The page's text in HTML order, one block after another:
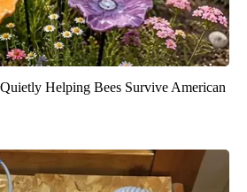
Helping Bees Survive American